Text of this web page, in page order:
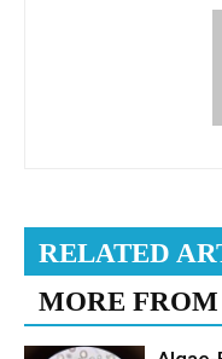
RELATED
MORE